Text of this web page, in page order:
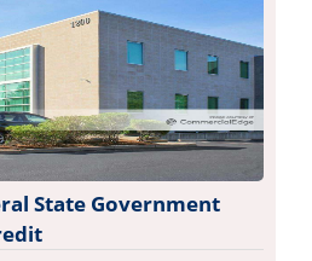
State Government